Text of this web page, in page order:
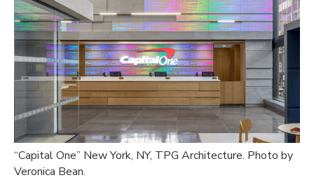
“Capital One” New York, NY, TPG Architecture. Photo by
Veronica Bean.